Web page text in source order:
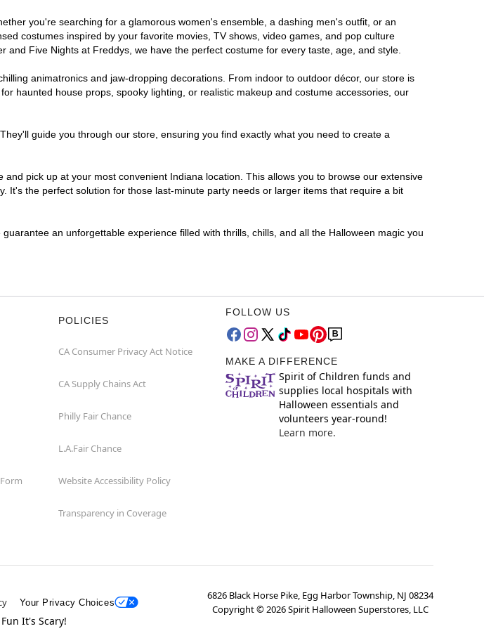
you're searching for a glamorous women's ensemble, a dashing men's outfit, or an
costumes inspired by your favorite movies, TV shows, video games, and pop culture
Five Nights at Freddys, we have the perfect costume for every taste, age, and style.
animatronics and jaw-dropping decorations. From indoor to outdoor décor, our store is
haunted house props, spooky lighting, or realistic makeup and costume accessories, our
guide you through our store, ensuring you find exactly what you need to create a
pick up at your most convenient Indiana location. This allows you to browse our extensive
the perfect solution for those last-minute party needs or larger items that require a bit
an unforgettable experience filled with thrills, chills, and all the Halloween magic you
POLICIES
CA Consumer Privacy Act Notice
CA Supply Chains Act
Philly Fair Chance
L.A.Fair Chance
Website Accessibility Policy
Transparency in Coverage
FOLLOW US
MAKE A DIFFERENCE
Spirit of Children funds and
supplies local hospitals with
Halloween essentials and
volunteers year-round!
Learn more.
Your Privacy Choices
6826 Black Horse Pike, Egg Harbor Township, NJ 08234
Copyright ©2026Spirit Halloween Superstores, LLC
It's Scary!